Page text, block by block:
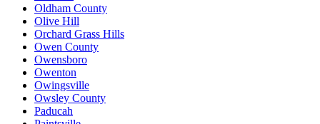
Oldham County
Olive Hill
Orchard Grass Hills
Owen County
Owensboro
Owenton
Owingsville
Owsley County
Paducah